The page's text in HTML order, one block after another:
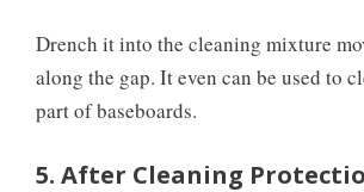
Drench it into the cleaning mixture
along the gap. It even can be used to
part of baseboards.
5. After Cleaning